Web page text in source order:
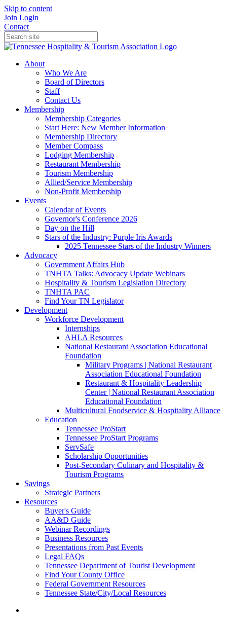
Skip to content
Join Login
Contact
About
Who We Are
Board of Directors
Staff
Contact Us
Membership
Membership Categories
Start Here: New Member Information
Membership Directory
Member Compass
Lodging Membership
Restaurant Membership
Tourism Membership
Allied/Service Membership
Non-Profit Membership
Events
Calendar of Events
Governor's Conference 2026
Day on the Hill
Stars of the Industry: Purple Iris Awards
2025 Tennessee Stars of the Industry Winners
Advocacy
Government Affairs Hub
TNHTA Talks: Advocacy Update Webinars
Hospitality & Tourism Legislation Directory
TNHTA PAC
Find Your TN Legislator
Development
Workforce Development
Internships
AHLA Resources
National Restaurant Association Educational
Foundation
Military Programs | National Restaurant
Association Educational Foundation
Restaurant & Hospitality Leadership
Center | National Restaurant Association
Educational Foundation
Multicultural Foodservice & Hospitality Alliance
Education
Tennessee ProStart
Tennessee ProStart Programs
ServSafe
Scholarship Opportunities
Post-Secondary Culinary and Hospitality &
Tourism Programs
Savings
Strategic Partners
Resources
Buyer's Guide
AA&D Guide
Webinar Recordings
Business Resources
Presentations from Past Events
Legal FAQs
Tennessee Department of Tourist Development
Find Your County Office
Federal Government Resources
Tennessee State/City/Local Resources